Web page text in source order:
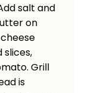
salt and
on
Grill
is